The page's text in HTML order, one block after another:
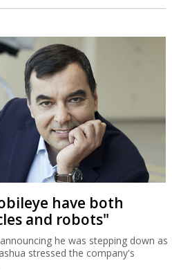
of server farms in
to suspend allocation of power
of Israel's power